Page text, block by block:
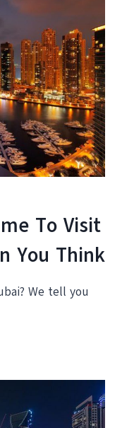
To Visit
You Think
We tell you